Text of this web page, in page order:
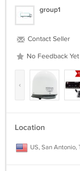
group1
Contact Seller
No Feedback Yet
‹
Location
US, San Antonio,